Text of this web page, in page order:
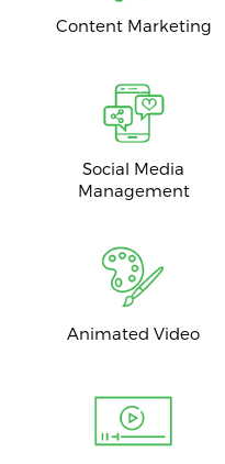
Content Marketing
Social Media
Management
Animated Video